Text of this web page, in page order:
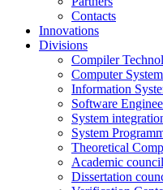
Contacts
Innovations
Divisions
Compiler
Computer
Information
Software
System
System
Theoretical
Academic council
Dissertation